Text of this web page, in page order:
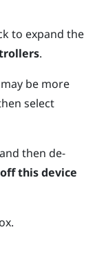
to expand the
.
be more
select
then de-
this device